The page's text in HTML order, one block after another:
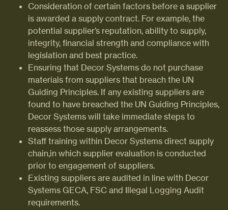
Consideration of certain factors before a supplier
is awarded a supply contract. For example, the
potential supplier’s reputation, ability to supply,
integrity, financial strength and compliance with
legislation and best practice.
Ensuring that Decor Systems do not purchase
materials from suppliers that breach the UN
Guiding Principles. If any existing suppliers are
found to have breached the UN Guiding Principles,
Decor Systems will take immediate steps to
reassess those supply arrangements.
Staff training within Decor Systems direct supply
chain,in which supplier evaluation is conducted
prior to engagement of suppliers.
Existing suppliers are audited in line with Decor
Systems GECA, FSC and Illegal Logging Audit
requirements.